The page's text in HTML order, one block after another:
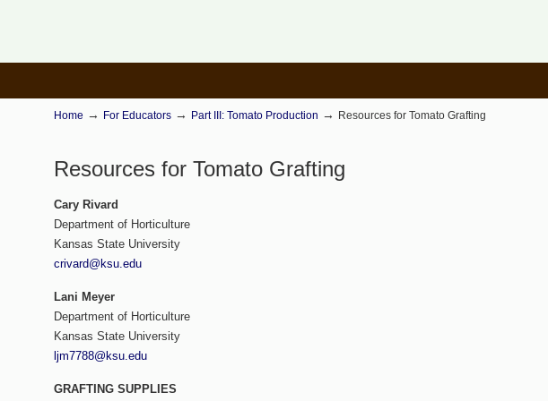
Home → For Educators → Part III: Tomato Production → Resources for Tomato Grafting
Resources for Tomato Grafting
Cary Rivard
Department of Horticulture
Kansas State University
crivard@ksu.edu
Lani Meyer
Department of Horticulture
Kansas State University
ljm7788@ksu.edu
GRAFTING SUPPLIES